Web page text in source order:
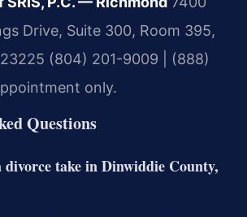
Drive, Suite 300, Room 395,
(804) 201-9009 | (888)
only.
Questions
divorce take in Dinwiddie County,